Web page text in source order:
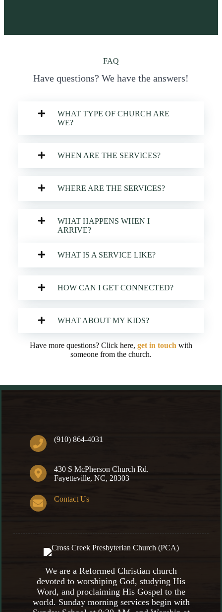
FAQ
Have questions? We have the answers!
WHAT TYPE OF CHURCH ARE
WE?
WHEN ARE THE SERVICES?
WHERE ARE THE SERVICES?
WHAT HAPPENS WHEN I
ARRIVE?
WHAT IS A SERVICE LIKE?
HOW CAN I GET CONNECTED?
WHAT ABOUT MY KIDS?
Have more questions? Click here, get in touch with
someone from the church.
(910) 864-4031
430 S McPherson Church Rd.
Fayetteville, NC, 28303
Contact Us
We are a Reformed Christian church
devoted to worshiping God, studying His
Word, and proclaiming His Gospel to the
world. Sunday morning services begin with